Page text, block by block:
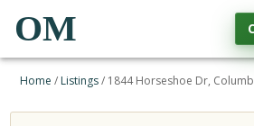
OM
Home / Listings/ 1844 Horseshoe Dr,